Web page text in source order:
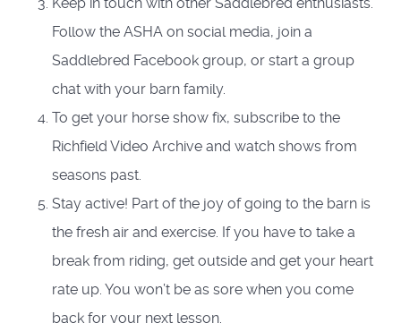
Keep in touch with other Saddlebred enthusiasts.
Follow the ASHA on social media, join a
Saddlebred Facebook group, or start a group
chat with your barn family.
To get your horse show fix, subscribe to the
Richfield Video Archive and watch shows from
seasons past.
Stay active! Part of the joy of going to the barn is
the fresh air and exercise. If you have to take a
break from riding, get outside and get your heart
rate up. You won’t be as sore when you come
back for your next lesson.